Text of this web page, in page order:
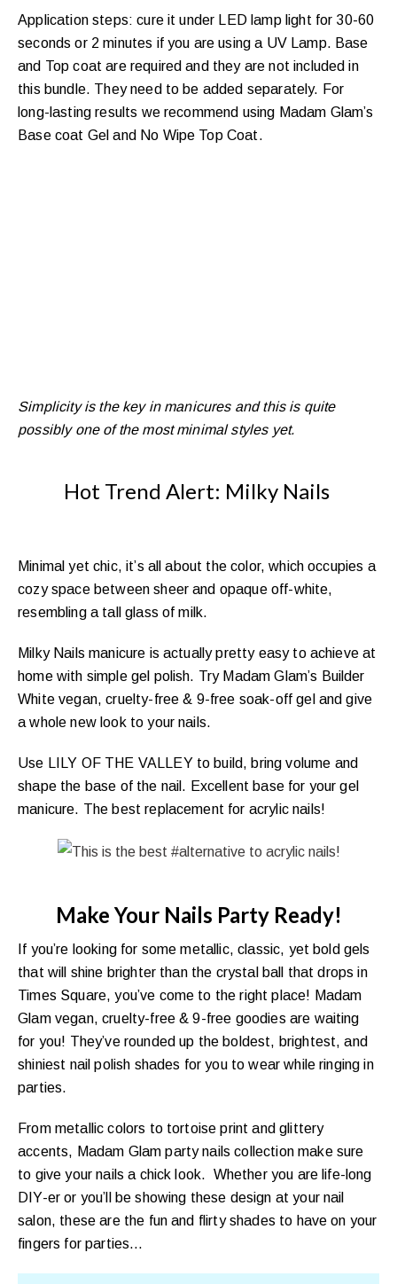
Application steps: cure it under LED lamp light for 30-60
seconds or 2 minutes if you are using a UV Lamp. Base
and Top coat are required and they are not included in
this bundle. They need to be added separately. For
long-lasting results we recommend using Madam Glam’s
Base coat Gel and No Wipe Top Coat.
The Most Flattering Nude
and proudly wear Madam
10 fresh soak off
vegan, cruelty-free & 9-free nude gels.
Simplicity is the key in manicures and this is quite
possibly one of the most minimal styles yet.
Hot Trend Alert: Milky Nails
Minimal yet chic, it’s all about the color, which occupies a
cozy space between sheer and opaque off-white,
resembling a tall glass of milk.
Milky Nails manicure is actually pretty easy to achieve at
home with simple gel polish. Try Madam Glam’s Builder
White vegan, cruelty-free & 9-free soak-off gel and give
a whole new look to your nails.
Use LILY OF THE VALLEY to build, bring volume and
shape the base of the nail. Excellent base for your gel
manicure. The best replacement for acrylic nails!
Make Your Nails Party Ready!
If you’re looking for some metallic, classic, yet bold gels
that will shine brighter than the crystal ball that drops in
Times Square, you’ve come to the right place! Madam
Glam vegan, cruelty-free & 9-free goodies are waiting
for you! They’ve rounded up the boldest, brightest, and
shiniest nail polish shades for you to wear while ringing in
parties.
From metallic colors to tortoise print and glittery
accents, Madam Glam party nails collection make sure
to give your nails a chick look. Whether you are life-long
DIY-er or you’ll be showing these design at your nail
salon, these are the fun and flirty shades to have on your
fingers for parties…